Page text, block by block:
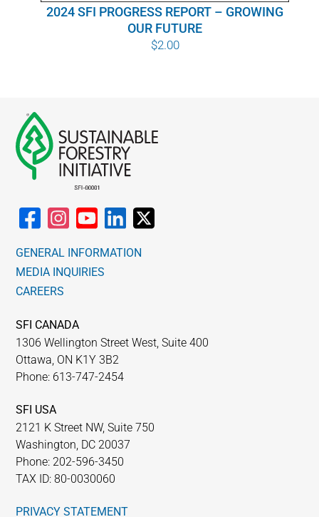
SFI CERTIFICATES
NETWORK
2024 SFI PROGRESS REPORT – GROWING
OUR FUTURE
$2.00
GENERAL INFORMATION
MEDIA INQUIRIES
CAREERS
SFI CANADA
1306 Wellington Street West, Suite 400
Ottawa, ON K1Y 3B2
Phone: 613-747-2454
SFI USA
2121 K Street NW, Suite 750
Washington, DC 20037
Phone: 202-596-3450
TAX ID: 80-0030060
PRIVACY STATEMENT